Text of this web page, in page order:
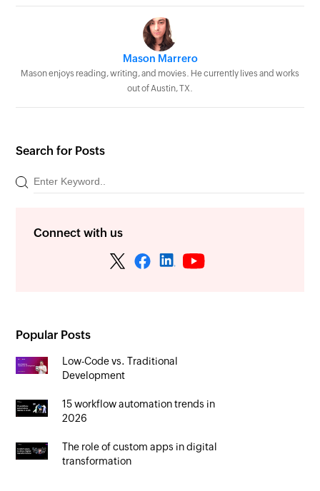
Mason Marrero
Mason enjoys reading, writing, and movies. He currently lives and works
out of Austin, TX.
Search for Posts
Connect with us
Popular Posts
Low-Code vs. Traditional
Development
15 workflow automation trends in
2026
The role of custom apps in digital
transformation